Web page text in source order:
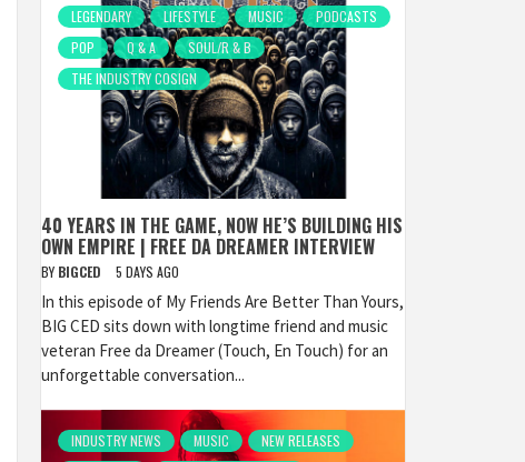
LEGENDARY
LIFESTYLE MUSIC
PODCASTS
POP
Q & A
SOUL/R & B
THE INDUSTRY COSIGN
40 YEARS IN THE GAME, NOW HE’S BUILDING HIS
OWN EMPIRE | FREE DA DREAMER INTERVIEW
BY BIGCED 5 DAYS AGO
In this episode of My Friends Are Better Than Yours,
BIG CED sits down with longtime friend and music
veteran Free da Dreamer (Touch, En Touch) for an
unforgettable conversation...
INDUSTRY NEWS MUSIC NEW RELEASES